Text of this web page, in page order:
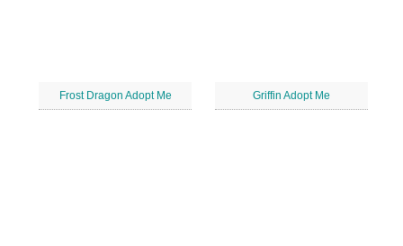
Frost Dragon Adopt Me Griffin Adopt Me